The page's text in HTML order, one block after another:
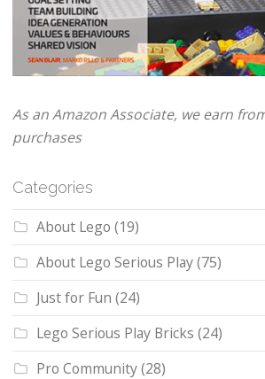
As an Amazon Associate, we earn
purchases
Categories
About Lego (19)
About Lego Serious Play(75)
Just for Fun (24)
Lego Serious Play Bricks (24)
Pro Community(28)